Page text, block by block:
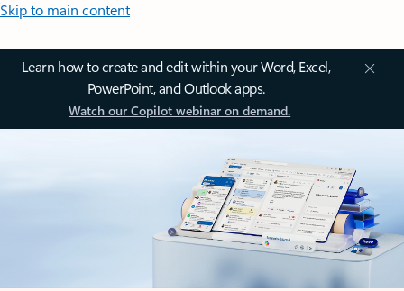
Skip to main content
Learn how to create and edit within your Word, Excel,
PowerPoint, and Outlook apps.
Watch our Copilot webinar on demand.